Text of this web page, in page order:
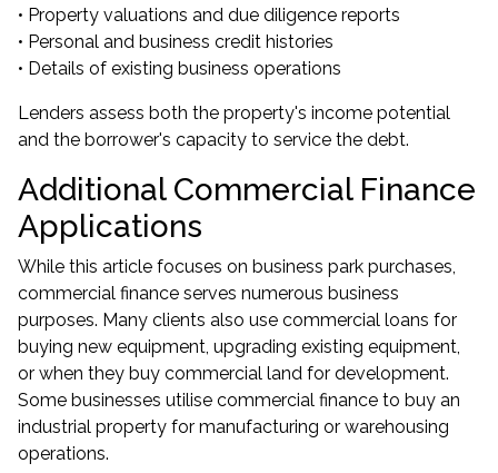
• Property valuations and due diligence reports
• Personal and business credit histories
• Details of existing business operations
Lenders assess both the property's income potential
and the borrower's capacity to service the debt.
Additional Commercial Finance
Applications
While this article focuses on business park purchases,
commercial finance serves numerous business
purposes. Many clients also use commercial loans for
buying new equipment, upgrading existing equipment,
or when they buy commercial land for development.
Some businesses utilise commercial finance to buy an
industrial property for manufacturing or warehousing
operations.